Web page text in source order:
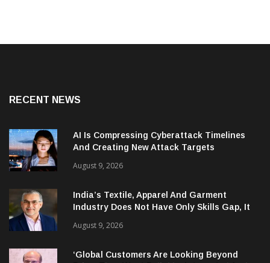
AI Is Compressing Cyberattack Timelines
And Creating New Attack Targets
August 9, 2026
India’s Textile, Apparel And Garment
Industry Does Not Have Only Skills Gap, It
August 9, 2026